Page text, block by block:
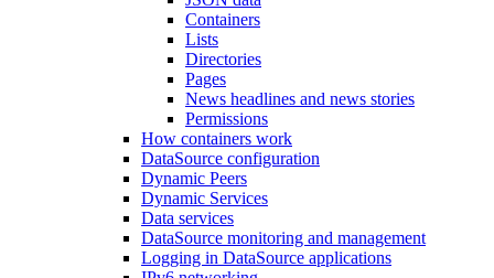
Containers
Lists
Directories
Pages
News headlines and news stories
Permissions
How containers work
DataSource configuration
Dynamic Peers
Dynamic Services
Data services
DataSource monitoring and management
Logging in DataSource applications